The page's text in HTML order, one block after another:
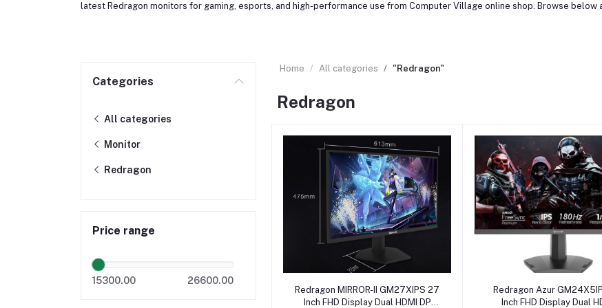
latest Redragon monitors for gaming, esports, and high-performance use from Computer Village online shop. Browse below
Categories
All categories
Monitor
Redragon
Price range
15300.00 26600.00
Home All categories "Redragon"
Redragon
Add to cart
Redragon MIRROR-II GM27XIPS 27
Inch FHD Display Dual HDMI DP
Add to cart
Redragon Azur
Inch FHD Display Dual